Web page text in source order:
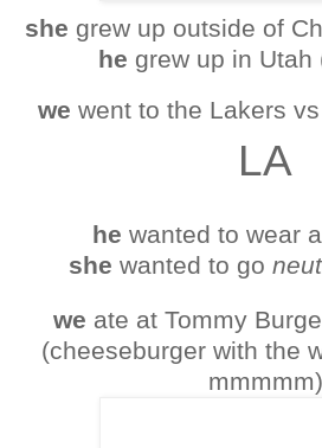
she grew up outside of
he grew up in Utah
we went to the Lakers
LA
he wanted to wear a
she wanted to go
we ate at Tommy
(cheeseburger with the
mmmmm)